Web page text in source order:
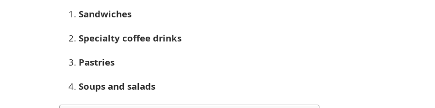
Sandwiches
Specialty coffee drinks
Pastries
Soups and salads